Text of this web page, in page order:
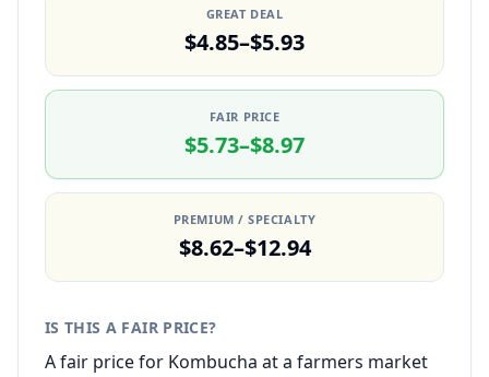
GREAT DEAL
$4.85–$5.93
FAIR PRICE
$5.73–$8.97
PREMIUM / SPECIALTY
$8.62–$12.94
IS THIS A FAIR PRICE?
A fair price for Kombucha at a farmers market